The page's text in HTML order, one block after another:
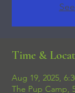
Time &
Aug 19, 2025,
The Pup Camp,